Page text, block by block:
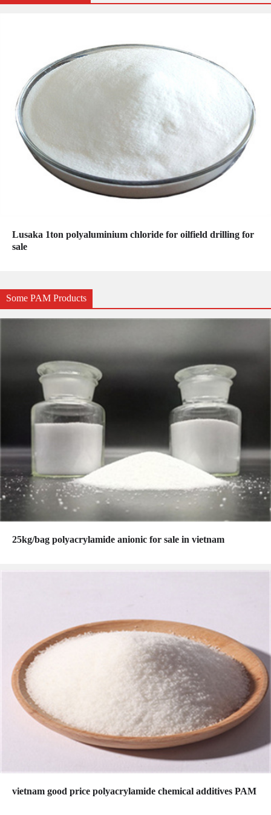
Lusaka 1ton polyaluminium chloride for oilfield drilling for
sale
Some PAM Products
25kg/bag polyacrylamide anionic for sale in vietnam
vietnam good price polyacrylamide chemical additives PAM